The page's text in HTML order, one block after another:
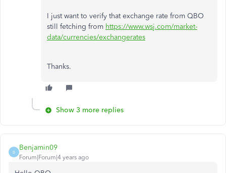
I just want to verify that exchange rate from QBO
still fetching from https://www.wsj.com/market-
data/currencies/exchangerates
Thanks.
Show 3 more replies
B
Benjamin09
Forum|Forum|4 years ago